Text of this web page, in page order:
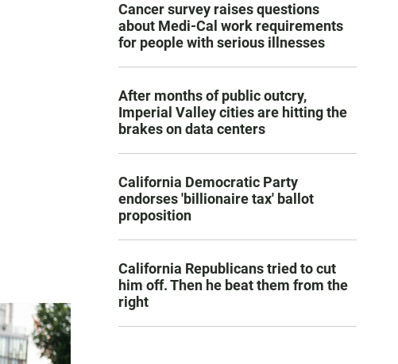
Cancer survey raises questions
about Medi-Cal work requirements
for people with serious illnesses
After months of public outcry,
Imperial Valley cities are hitting the
brakes on data centers
California Democratic Party
endorses 'billionaire tax' ballot
proposition
California Republicans tried to cut
him off. Then he beat them from the
right